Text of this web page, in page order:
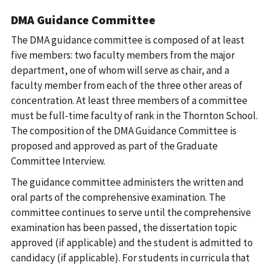
DMA Guidance Committee
The DMA guidance committee is composed of at least
five members: two faculty members from the major
department, one of whom will serve as chair, and a
faculty member from each of the three other areas of
concentration. At least three members of a committee
must be full-time faculty of rank in the Thornton School.
The composition of the DMA Guidance Committee is
proposed and approved as part of the Graduate
Committee Interview.
The guidance committee administers the written and
oral parts of the comprehensive examination. The
committee continues to serve until the comprehensive
examination has been passed, the dissertation topic
approved (if applicable) and the student is admitted to
candidacy (if applicable). For students in curricula that